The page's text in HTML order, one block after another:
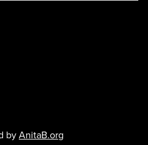
byAnitaB.org